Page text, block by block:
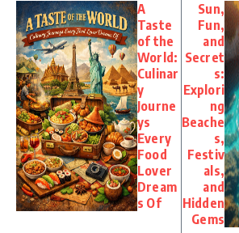
A
Taste
of the
World:
Culinar
y
Journe
ys
Every
Food
Lover
Dream
s Of
Sun,
Fun,
and
Secret
s:
Explori
ng
Beache
s,
Festiv
als,
and
Hidden
Gems